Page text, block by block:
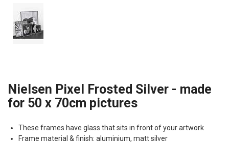
Nielsen Pixel Frosted Silver - made
for 50 x 70cm pictures
These frames have glass that sits in front of your artwork
Frame material & finish: aluminium, matt silver